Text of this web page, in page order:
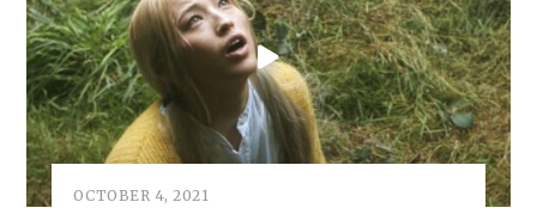
OCTOBER 4, 2021